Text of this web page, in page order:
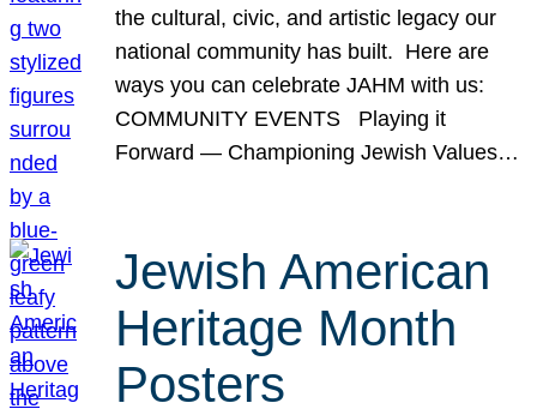
the cultural, civic, and artistic legacy our
national community has built. Here are
ways you can celebrate JAHM with us:
COMMUNITY EVENTS Playing it
Forward — Championing Jewish Values…
Jewish American
Heritage Month
Posters